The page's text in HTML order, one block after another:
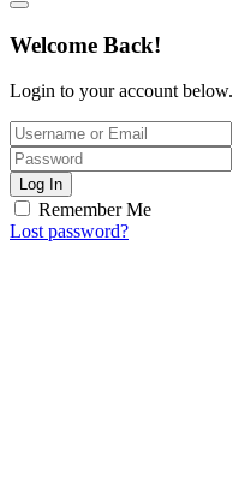
Welcome Back!
Login to your account below.
Log In
Remember Me
Lost password?